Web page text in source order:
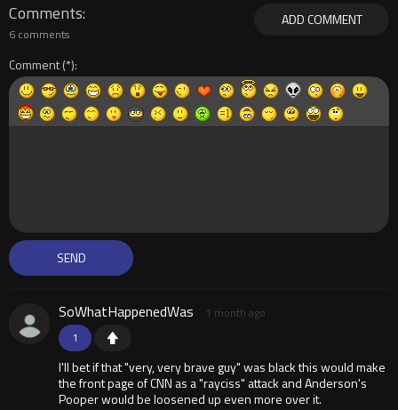
ADD COMMENT
Comments
6 comments
Comment
1
SoWhatHappenedWas 1 month ago
I'll bet if that "very, very brave guy" was black this would make
the front page of CNN as a "rayciss" attack and Anderson's
Pooper would be loosened up even more over it.